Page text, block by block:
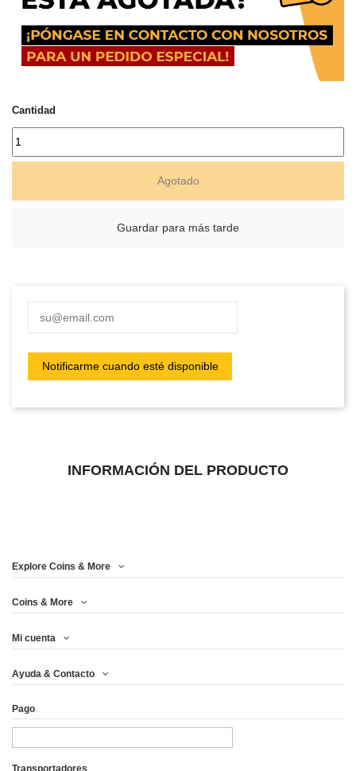
Cantidad
Agotado
Guardar para más tarde
INFORMACIÓN DEL PRODUCTO
Explore Coins & More
Coins & More
Mi cuenta
Ayuda & Contacto
Pago
Transportadores